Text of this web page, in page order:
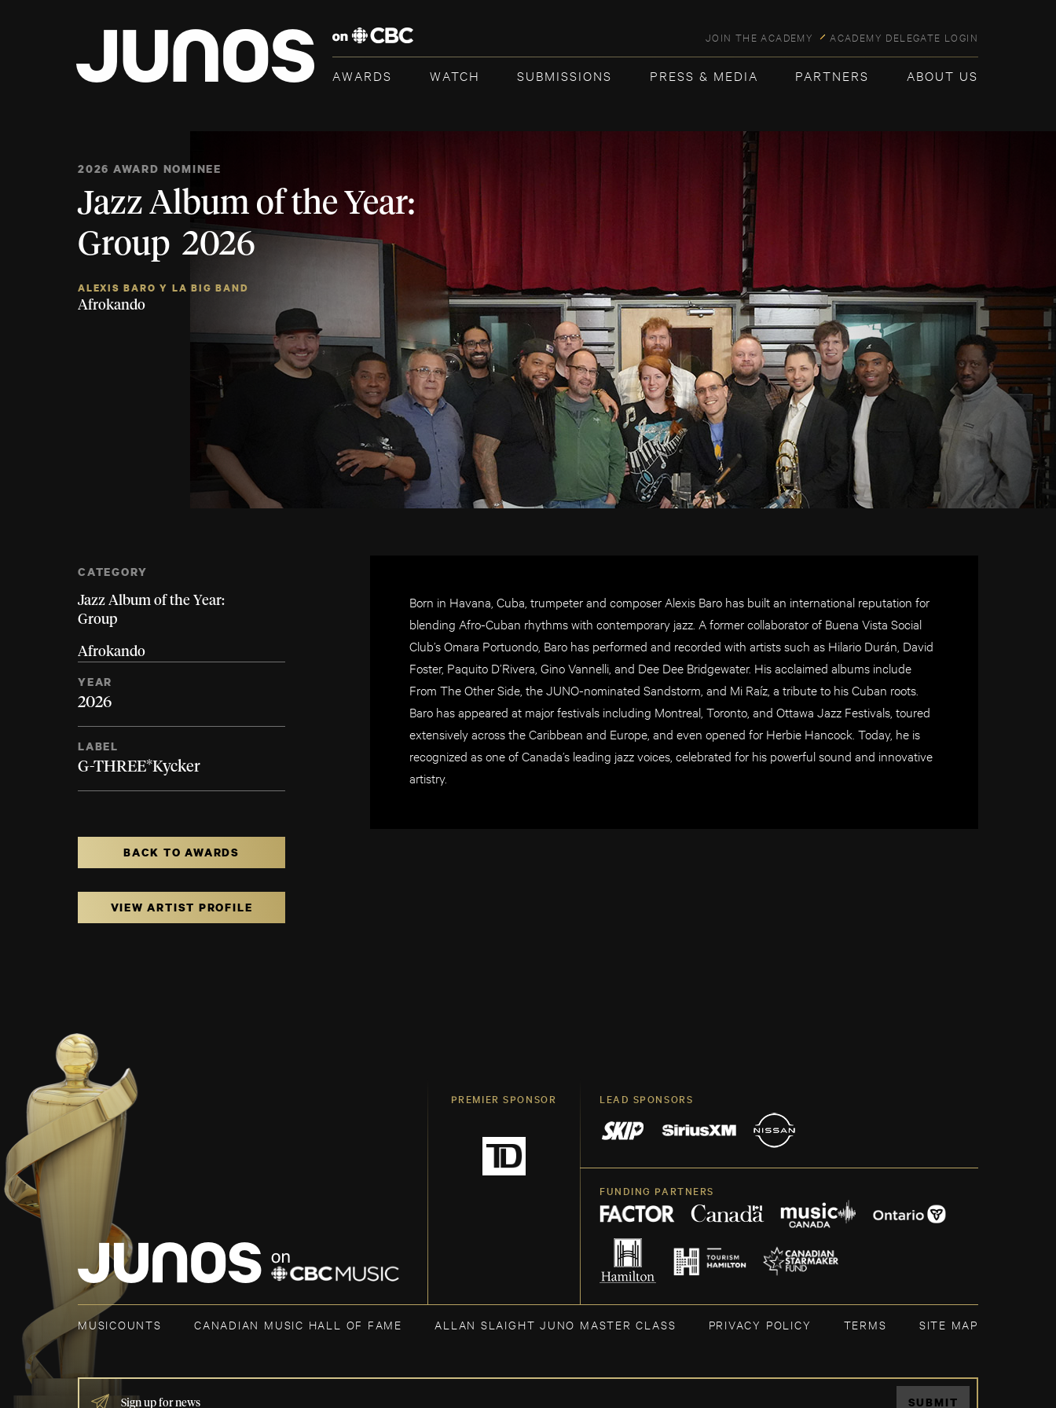
JOIN THE ACADEMY ACADEMY DELEGATE LOGIN
AWARDS WATCH SUBMISSIONS PRESS & MEDIA PARTNERS ABOUT US
2026 AWARD NOMINEE
Jazz Album of the Year:
Group 2026
ALEXIS BARO Y LA BIG BAND
Afrokando
Born in Havana, Cuba, trumpeter and composer Alexis Baro has built an international reputation for
blending Afro-Cuban rhythms with contemporary jazz. A former collaborator of Buena Vista Social
Club’s Omara Portuondo, Baro has performed and recorded with artists such as Hilario Durán, David
Foster, Paquito D’Rivera, Gino Vannelli, and Dee Dee Bridgewater. His acclaimed albums include
From The Other Side, the JUNO-nominated Sandstorm, and Mi Raíz, a tribute to his Cuban roots.
Baro has appeared at major festivals including Montreal, Toronto, and Ottawa Jazz Festivals, toured
extensively across the Caribbean and Europe, and even opened for Herbie Hancock. Today, he is
recognized as one of Canada’s leading jazz voices, celebrated for his powerful sound and innovative
artistry.
CATEGORY
Jazz Album of the Year:
Group
Afrokando
YEAR
2026
LABEL
G-THREE*Kycker
BACK TO AWARDS
VIEW ARTIST PROFILE
PREMIER SPONSOR LEAD SPONSORS
FUNDING PARTNERS
MUSICOUNTS CANADIAN MUSIC HALL OF FAME ALLAN SLAIGHT JUNO MASTER CLASS PRIVACY POLICY TERMS SITE MAP
IF
SUBMIT